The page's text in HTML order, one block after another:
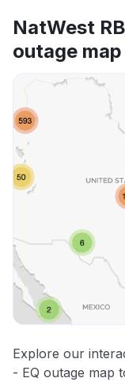
NatWest
outage map
Explore our
- EQ outage map